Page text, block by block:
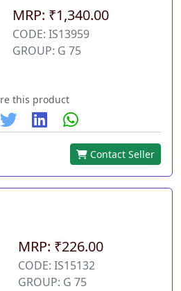
MRP: ₹1,340.00
CODE: IS13959
GROUP: G 75
this product
Contact Seller
MRP: ₹226.00
CODE: IS15132
GROUP: G 75